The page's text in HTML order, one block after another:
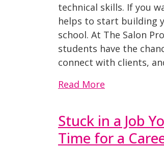
technical skills. If you
helps to start building
school. At The Salon
students have the
connect with clients,
Read More
Stuck in a Job
Time for a